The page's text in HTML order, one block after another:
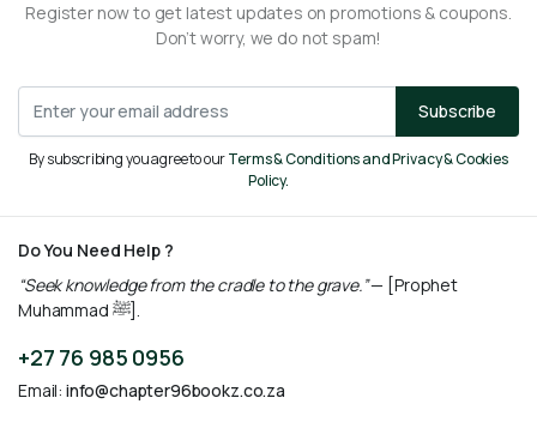
Register now to get latest updates on promotions & coupons.
Don’t worry, we do not spam!
Subscribe
By subscribing you agree to ourTerms & Conditions and Privacy & Cookies
Policy.
Do You Need Help ?
“Seek knowledge from the cradle to the grave.”— [Prophet
Muhammad ﷺ].
+27 76 985 0956
Email: info@chapter96bookz.co.za